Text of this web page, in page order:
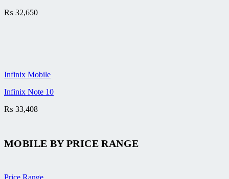
₨ 32,650
Infinix Mobile
Infinix Note 10
₨ 33,408
MOBILE BYPRICE RANGE